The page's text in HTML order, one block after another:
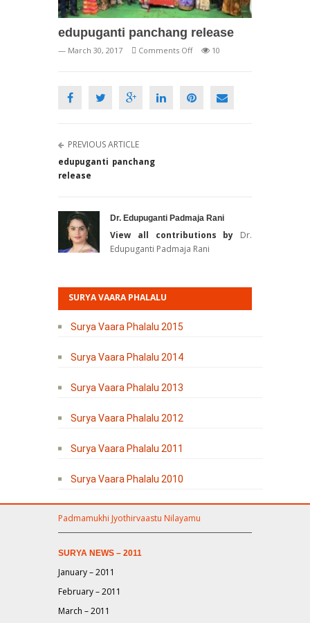
edupuganti panchang release
— March 30, 2017 Comments Offon
10
PREVIOUS ARTICLE
edupuganti panchang
release
Dr. Edupuganti Padmaja Rani
View all contributions by
Dr.
Edupuganti Padmaja Rani
SURYA VAARA PHALALU
Surya Vaara Phalalu 2015
Surya Vaara Phalalu 2014
Surya Vaara Phalalu 2013
Surya Vaara Phalalu 2012
Surya Vaara Phalalu 2011
Surya Vaara Phalalu 2010
Padmamukhi Jyothirvaastu Nilayamu
SURYA NEWS – 2011
January – 2011
February – 2011
March – 2011